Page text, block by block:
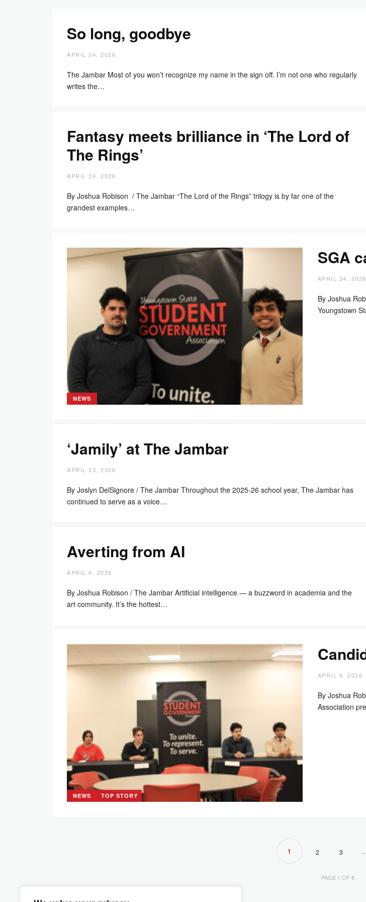
So long, goodbye
APRIL 24, 2026
The Jambar Most of you won’t recognize my name in the sign off. I’m not one who regularly
writes the…
Fantasy meets brilliance in ‘The Lord of
The Rings’
APRIL 24, 2026
By Joshua Robison / The Jambar “The Lord of the Rings” trilogy is by far one of the
grandest examples…
NEWS
SGA
APRIL 24, 2026
By Joshua
Youngstown
‘Jamily’ at The Jambar
APRIL 23, 2026
By Joslyn DelSignore / The Jambar Throughout the 2025-26 school year, The Jambar has
continued to serve as a voice…
Averting from AI
APRIL 6, 2026
By Joshua Robison / The Jambar Artificial intelligence — a buzzword in academia and the
art community. It’s the hottest…
NEWS TOP STORY
APRIL 6, 2026
By Joshua
Association
1 2 3
PAGE 1 OF 8